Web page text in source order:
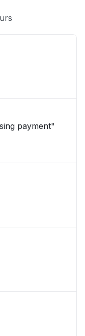
payment"